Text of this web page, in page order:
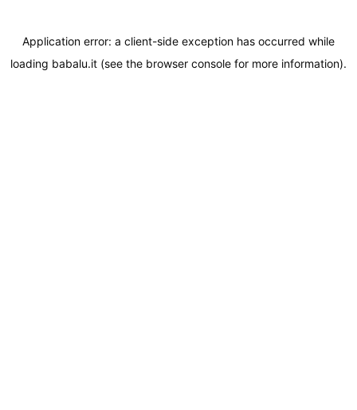
Application error: a client-side exception has occurred while
loading babalu.it (see the browser console for more information).